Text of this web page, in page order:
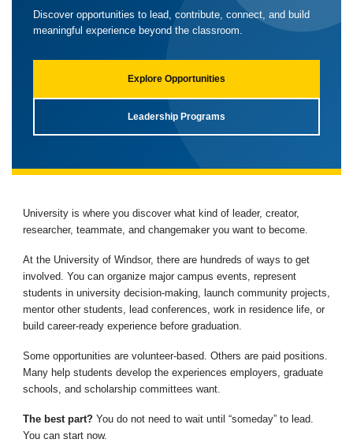
Discover opportunities to lead, contribute, connect, and build
meaningful experience beyond the classroom.
Explore Opportunities
Leadership Programs
University is where you discover what kind of leader, creator,
researcher, teammate, and changemaker you want to become.
At the University of Windsor, there are hundreds of ways to get
involved. You can organize major campus events, represent
students in university decision-making, launch community projects,
mentor other students, lead conferences, work in residence life, or
build career-ready experience before graduation.
Some opportunities are volunteer-based. Others are paid positions.
Many help students develop the experiences employers, graduate
schools, and scholarship committees want.
The best part? You do not need to wait until “someday” to lead.
You can start now.